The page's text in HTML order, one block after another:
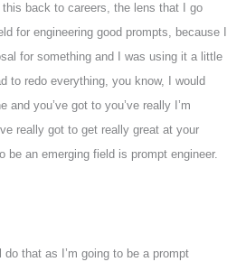
back to careers, the lens that I go
for engineering good prompts, because I
for something and I was using it a little
to redo everything, you know, I would
you’ve got to you’ve really I’m
really got to get really great at your
be an emerging field is prompt engineer.
do that as I’m going to be a prompt